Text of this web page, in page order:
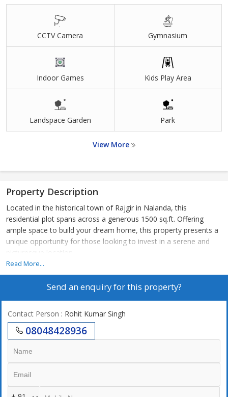
CCTV Camera Gymnasium
Indoor Games Kids Play Area
Landspace Garden Park
View More
Property Description
Located in the historical town of Rajgir in Nalanda, this
residential plot spans across a generous 1500 sq.ft. Offering
ample space to build your dream home, this property presents a
unique opportunity for those looking to invest in a serene and
picturesque location.
Situated in a tranquil neighborhood, this residential plot offers a
peaceful and serene atmosphere, away from the hustle and
looking to escape the noise and pollution of urban living.
With a land area of 1500 sq.ft., there is plenty of space to design
and construct a customized home that reflects your personal
style and preferences. Whether you envision a cozy cottage, a
modern townhouse, or a spacious villa, this plot offers endless
possibilities for creating your ideal living space.
Read More...
Send an enquiry for this property?
Contact Person : Rohit Kumar Singh
08048428936